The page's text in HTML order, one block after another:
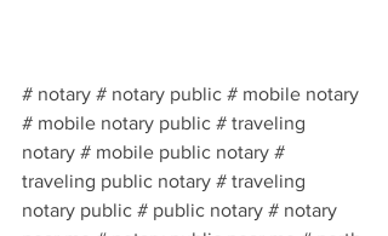
# notary # notary public # mobile notary
# mobile notary public # traveling
notary # mobile public notary #
traveling public notary # traveling
notary public # public notary # notary